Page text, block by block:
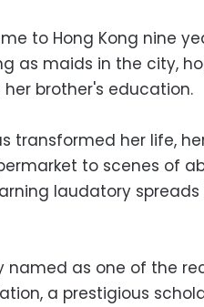
to Hong Kong nine
as maids in the city,
brother's education.
transformed her life,
to scenes of
laudatory
named as one of the
a prestigious